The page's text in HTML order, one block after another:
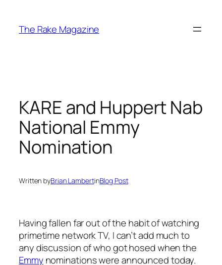
content
The Rake Magazine
KARE and Huppert Nab
National Emmy
Nomination
Written byBrian LambertinBlog Post
Having fallen far out of the habit of watching
primetime network TV, I can’t add much to
any discussion of who got hosed when the
Emmy nominations were announced today.